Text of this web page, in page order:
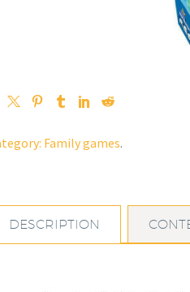
Family games.
DESCRIPTION